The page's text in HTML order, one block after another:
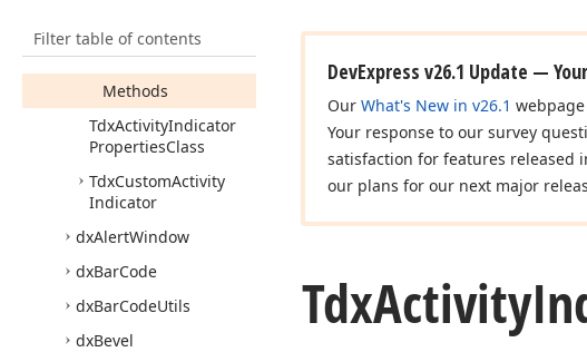
Filter table of contents
Properties
Methods
TdxActivityIndicator
PropertiesClass
TdxCustomActivity
Indicator
dxAlertWindow
dxBarCode
dxBarCodeUtils
dxBevel
DevExpress v26.1 Update —
Our What's New in v26.1
Your response to our survey
satisfaction for features released
our plans for our next major
TdxActivity